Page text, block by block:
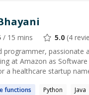
/ 15 mins 5.0 (4
programmer,
at Amazon as
a healthcare startup
functions Python Java